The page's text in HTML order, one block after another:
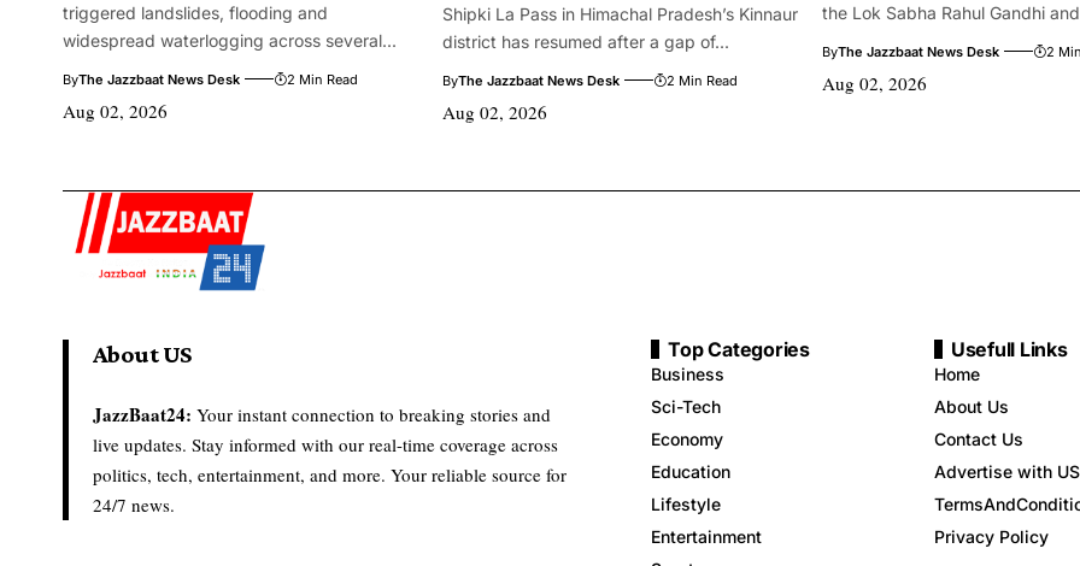
triggered landslides, flooding and
widespread waterlogging across several...
ByThe Jazzbaat News Desk 2 Min Read
Aug 02, 2026
Shipki La Pass in Himachal Pradesh’s Kinnaur
district has resumed after a gap of...
ByThe Jazzbaat News Desk 2 Min Read
Aug 02, 2026
the Lok Sabha Rahul Gandhi
ByThe Jazzbaat News Desk 2
Aug 02, 2026
About US
JazzBaat24: Your instant connection to breaking stories and
live updates. Stay informed with our real-time coverage across
politics, tech, entertainment, and more. Your reliable source for
24/7 news.
Top Categories
Business
Sci-Tech
Economy
Education
Lifestyle
Entertainment
Usefull Links
Home
About Us
Contact Us
Advertise with US
Privacy Policy